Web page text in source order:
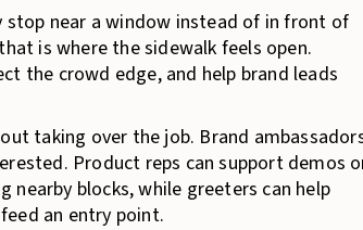
stop near a window instead of in front of
is where the sidewalk feels open.
the crowd edge, and help brand leads
taking over the job. Brand
Product reps can support demos
nearby blocks, while greeters can help
an entry point.